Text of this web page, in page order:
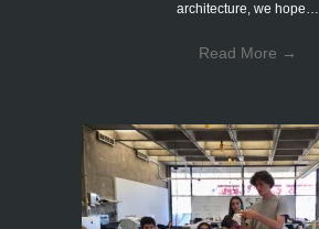
architecture, we hope…
Read More →